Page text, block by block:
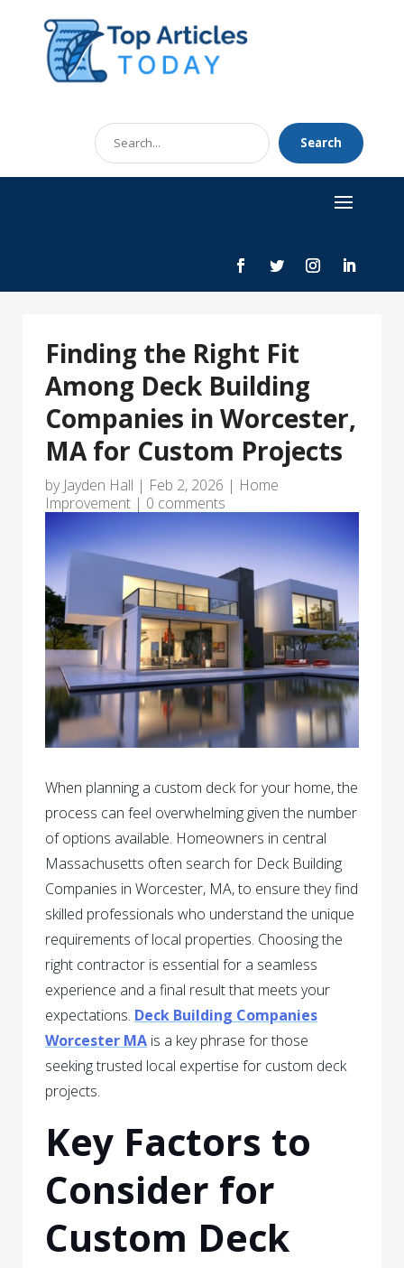
Search
for
Search
Finding the Right Fit
Among Deck Building
Companies in Worcester,
MA for Custom Projects
by Jayden Hall | Feb 2, 2026 | Home
Improvement | 0 comments
When planning a custom deck for your home, the
process can feel overwhelming given the number
of options available. Homeowners in central
Massachusetts often search for Deck Building
Companies in Worcester, MA, to ensure they find
skilled professionals who understand the unique
requirements of local properties. Choosing the
right contractor is essential for a seamless
experience and a final result that meets your
expectations. Deck Building Companies
Worcester MA is a key phrase for those
seeking trusted local expertise for custom deck
projects.
Key Factors to
Consider for
Custom Deck